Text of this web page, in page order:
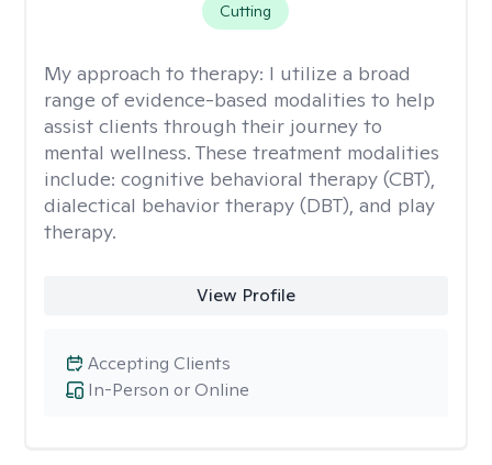
Cutting
My approach to therapy: I utilize a broad
range of evidence-based modalities to help
assist clients through their journey to
mental wellness. These treatment modalities
include: cognitive behavioral therapy (CBT),
dialectical behavior therapy (DBT), and play
therapy.
View Profile
In-Person or Online
Accepting Clients